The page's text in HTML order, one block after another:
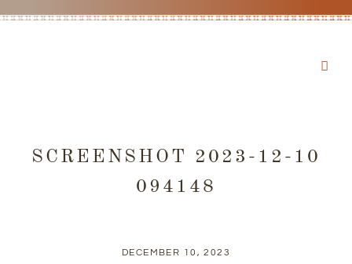
SCREENSHOT 2023-12-10
094148
DECEMBER 10, 2023